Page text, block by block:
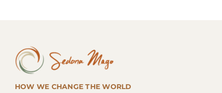
HOW WE CHANGE THE WORLD